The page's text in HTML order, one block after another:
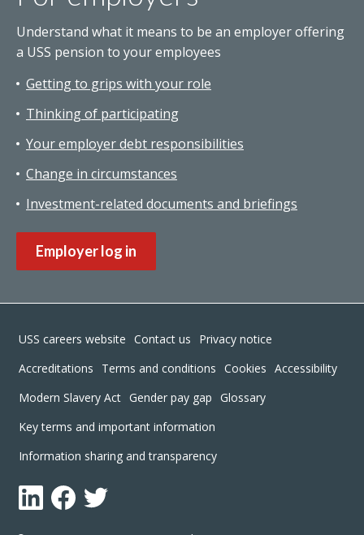
Understand what it means to be an employer offering
a USS pension to your employees
Getting to grips with your role
Thinking of participating
Your employer debt responsibilities
Change in circumstances
Investment-related documents and briefings
Employer log in
Footer
USS careers website Contact us
Privacy notice
Accreditations
Terms and conditions Cookies Accessibility
Modern Slavery Act Gender pay gap Glossary
Key terms and important information
Information sharing and transparency
LinkedInFacebook